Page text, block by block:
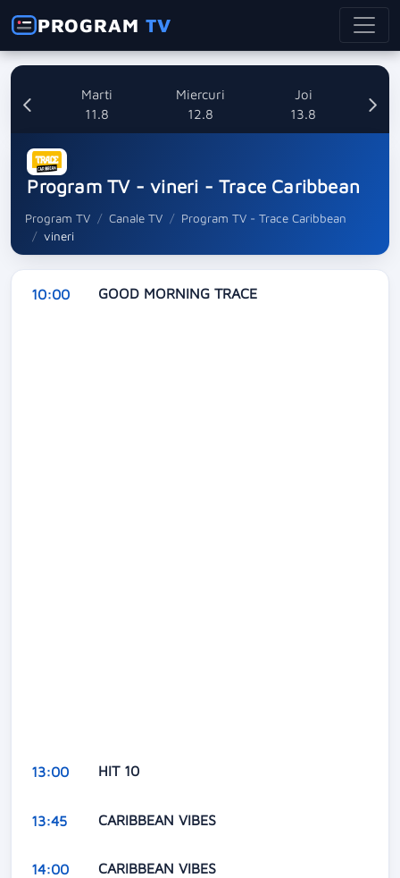
PROGRAMTV
Marti
11.8
Miercuri
12.8
Joi
13.8
Program TV - vineri - Trace Caribbean
Program TV Canale TV
Program TV - Trace Caribbean
vineri
10:00 GOOD MORNING TRACE
13:00 HIT 10
13:45 CARIBBEAN VIBES
14:00 CARIBBEAN VIBES